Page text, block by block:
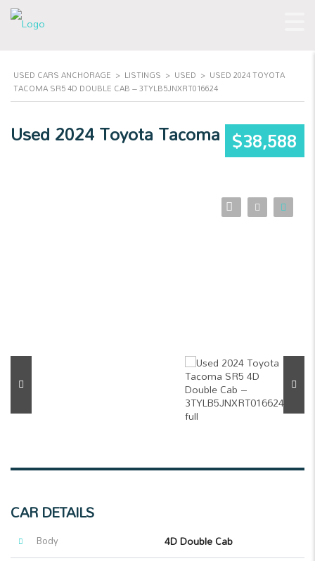
USED CARS ANCHORAGE > LISTINGS > USED > USED 2024 TOYOTA
TACOMA SR5 4D DOUBLE CAB – 3TYLB5JNXRT016624
$38,588
Used 2024 Toyota Tacoma
CAR DETAILS
Body 4D Double Cab